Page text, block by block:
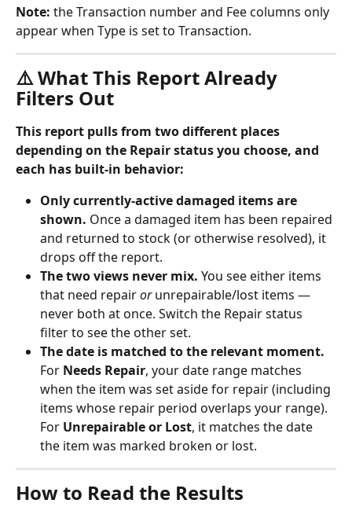
Note: the Transaction number and Fee columns only
appear when Type is set to Transaction.
⚠️ What This Report Already
Filters Out
This report pulls from two different places
depending on the Repair status you choose, and
each has built-in behavior:
Only currently-active damaged items are
shown. Once a damaged item has been repaired
and returned to stock (or otherwise resolved), it
drops off the report.
The two views never mix. You see either items
that need repair or unrepairable/lost items —
never both at once. Switch the Repair status
filter to see the other set.
The date is matched to the relevant moment.
For Needs Repair, your date range matches
when the item was set aside for repair (including
items whose repair period overlaps your range).
For Unrepairable or Lost, it matches the date
the item was marked broken or lost.
How to Read the Results